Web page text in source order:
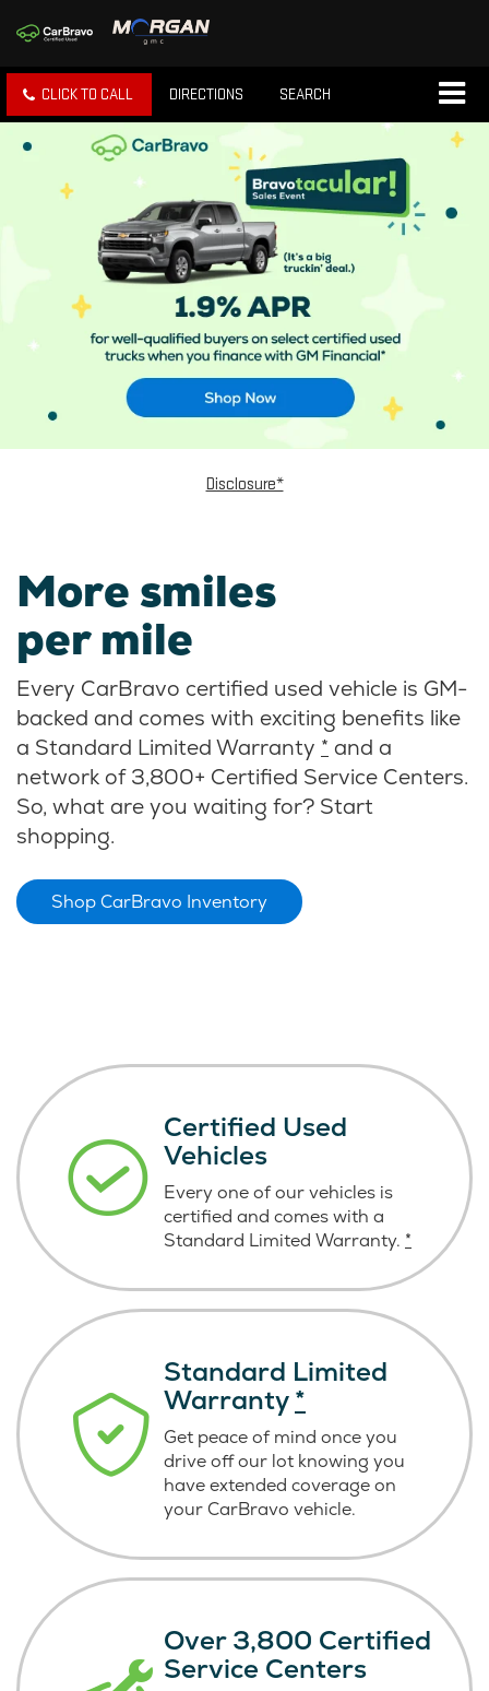
CLICK TO CALL DIRECTIONS SEARCH
Disclosure*
More smiles
per mile
Every CarBravo certified used vehicle is GM-
backed and comes with exciting benefits like
a Standard Limited Warranty * and a
network of 3,800+ Certified Service Centers.
So, what are you waiting for? Start
shopping.
Shop CarBravo Inventory
Certified Used
Vehicles
Every one of our vehicles is
certified and comes with a
Standard Limited Warranty. *
Standard Limited
Warranty*
Get peace of mind once you
drive off our lot knowing you
have extended coverage on
your CarBravo vehicle.
Over 3,800 Certified
Service Centers